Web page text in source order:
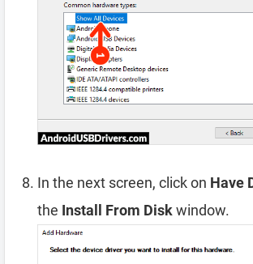
In the next screen, click on Have
the Install From Diskwindow.